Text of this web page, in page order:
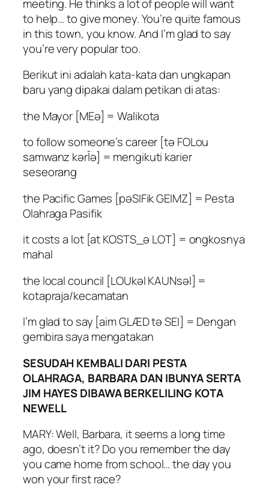
meeting. He thinks a lot of people will want
to help… to give money. You’re quite famous
in this town, you know. And I’m glad to say
you’re very popular too.
Berikut ini adalah kata-kata dan ungkapan
baru yang dipakai dalam petikan di atas:
the Mayor [MEə] = Walikota
to follow someone’s career [tə FOLou
samwanz kərĪə] = mengikuti karier
seseorang
the Pacific Games [pəSIFik GEIMZ] = Pesta
Olahraga Pasifik
it costs a lot [at KOSTS_ə LOT] = ongkosnya
mahal
the local council [LOUkəl KAUNsəl] =
kotapraja/kecamatan
I’m glad to say [aim GLÆD tə SEI] = Dengan
gembira saya mengatakan
SESUDAH KEMBALI DARI PESTA
OLAHRAGA, BARBARA DAN IBUNYA SERTA
JIM HAYES DIBAWA BERKELILING KOTA
NEWELL
MARY: Well, Barbara, it seems a long time
ago, doesn’t it? Do you remember the day
you came home from school… the day you
won your first race?